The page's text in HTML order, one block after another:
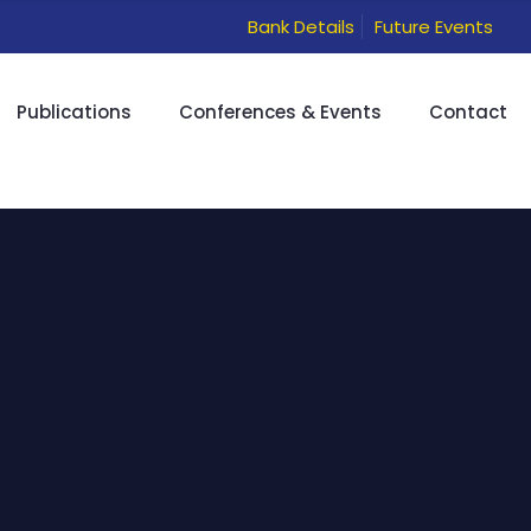
Bank Details Future Events
Publications Conferences & Events Contact